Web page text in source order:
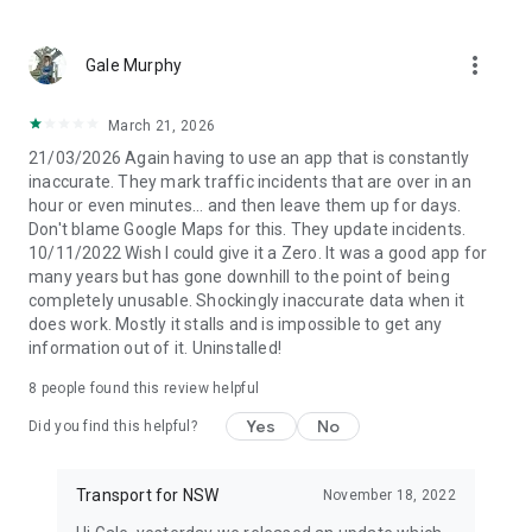
Gale Murphy more_vert
March 21, 2026
21/03/2026 Again having to use an app that is constantly
inaccurate. They mark traffic incidents that are over in an
hour or even minutes... and then leave them up for days.
Don't blame Google Maps for this. They update incidents.
10/11/2022 Wish I could give it a Zero. It was a good app for
many years but has gone downhill to the point of being
completely unusable. Shockingly inaccurate data when it
does work. Mostly it stalls and is impossible to get any
information out of it. Uninstalled!
8 people found this review helpful
Did you find this helpful? Yes No
Transport for NSW November 18, 2022